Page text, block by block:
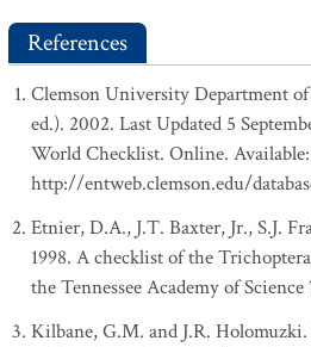
References
Clemson University Department
ed.). 2002. Last Updated 5
World Checklist. Online. Available:
http://entweb.clemson.edu/
Etnier, D.A., J.T. Baxter, Jr., S.J.
1998. A checklist of the
the Tennessee Academy of
Kilbane, G.M. and J.R.